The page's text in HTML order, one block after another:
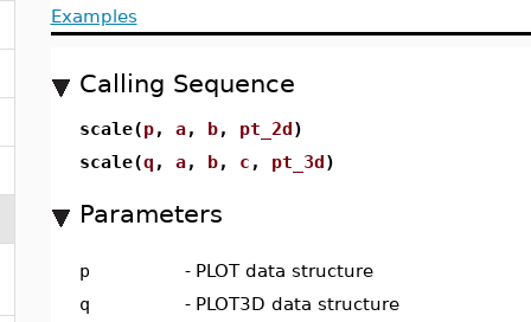
Examples
Calling Sequence
scale(p, a, b, pt_2d)
scale(q , a, b, c , pt_3d)
Parameters
p - PLOT data structure
q
- PLOT3D data structure